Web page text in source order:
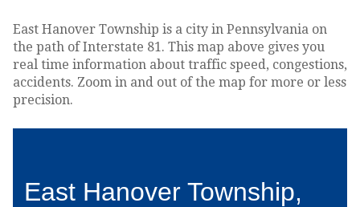
East Hanover Township is a city in Pennsylvania on
the path of Interstate 81. This map above gives you
real time information about traffic speed, congestions,
accidents. Zoom in and out of the map for more or less
precision.
East Hanover Township,